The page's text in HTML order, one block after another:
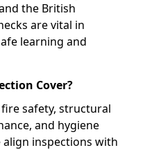
the British
are vital in
learning and
Cover?
safety, structural
and hygiene
inspections with